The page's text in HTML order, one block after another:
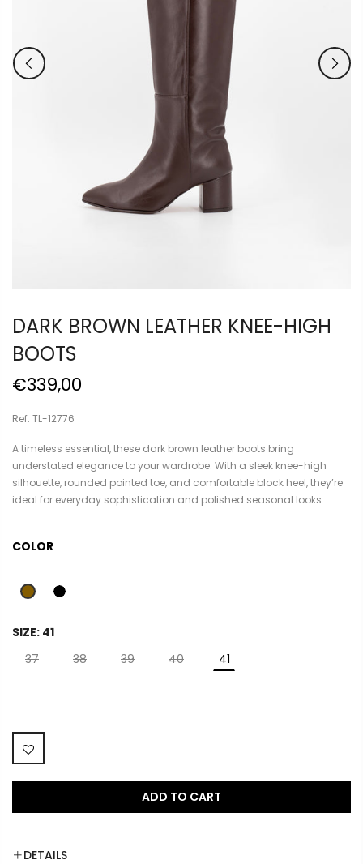
DARK BROWN LEATHER KNEE-HIGH
BOOTS
€339,00
Ref. TL-12776
A timeless essential, these dark brown leather boots bring
understated elegance to your wardrobe. With a sleek knee-high
silhouette, rounded pointed toe, and comfortable block heel, they’re
ideal for everyday sophistication and polished seasonal looks.
COLOR
SIZE: 41
37
38 39 40 41
ADD TO CART
DETAILS